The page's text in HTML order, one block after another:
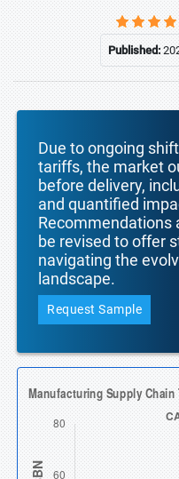
Published:
Due to ongoing
tariffs, the market
before delivery,
and quantified
Recommendations
be revised to offer
navigating the
landscape.
Request Sample